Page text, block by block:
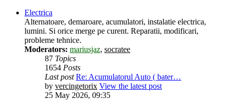
Electrica
Alternatoare, demaroare, acumulatori, instalatie electrica,
lumini. Si orice merge pe curent. Reparatii, modificari,
probleme tehnice.
Moderators: mariusjaz, socratee
87 Topics
1654 Posts
Last post Re: Acumulatorul Auto ( bater…
by vercingetorix View the latest post
25 May 2026, 09:35